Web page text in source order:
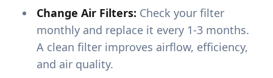
Change Air Filters: Check your filter
monthly and replace it every 1-3 months.
A clean filter improves airflow, efficiency,
and air quality.